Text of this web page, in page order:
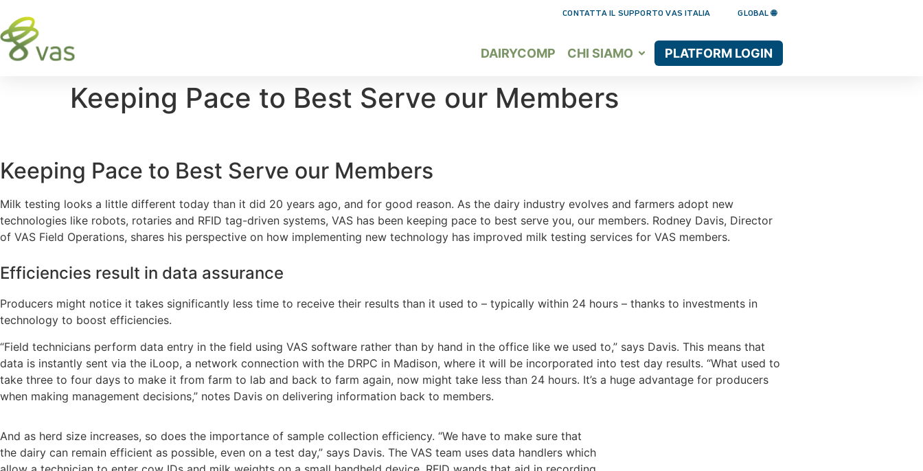
CONTATTA IL SUPPORTO VAS ITALIA GLOBAL 🌐
DAIRYCOMP CHI SIAMO PLATFORM LOGIN
Keeping Pace to Best Serve our Members
Keeping Pace to Best Serve our Members
Milk testing looks a little different today than it did 20 years ago, and for good reason. As the dairy industry evolves and farmers adopt new
technologies like robots, rotaries and RFID tag-driven systems, VAS has been keeping pace to best serve you, our members. Rodney Davis, Director
of VAS Field Operations, shares his perspective on how implementing new technology has improved milk testing services for VAS members.
Efficiencies result in data assurance
Producers might notice it takes significantly less time to receive their results than it used to – typically within 24 hours – thanks to investments in
technology to boost efficiencies.
“Field technicians perform data entry in the field using VAS software rather than by hand in the office like we used to,” says Davis. This means that
data is instantly sent via the iLoop, a network connection with the DRPC in Madison, where it will be incorporated into test day results. “What used to
take three to four days to make it from farm to lab and back to farm again, now might take less than 24 hours. It’s a huge advantage for producers
when making management decisions,” notes Davis on delivering information back to members.
And as herd size increases, so does the importance of sample collection efficiency. “We have to make sure that
the dairy can remain efficient as possible, even on a test day,” says Davis. The VAS team uses data handlers which